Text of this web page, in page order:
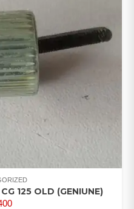
125 OLD (GENIUNE)